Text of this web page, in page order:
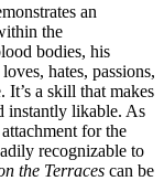
an
the
bodies, his
hates, passions,
It’s a skill that makes
instantly likable. As
for the
recognizable to
the Terraces can be